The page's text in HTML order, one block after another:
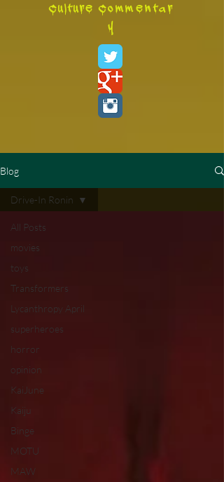
Culture Commentar
y
Blog
All Posts
movies
toys
Transformers
Lycanthropy April
superheroes
horror
opinion
KaiJune
Kaiju
Binge
MOTU
MAW
Drive-In Ronin